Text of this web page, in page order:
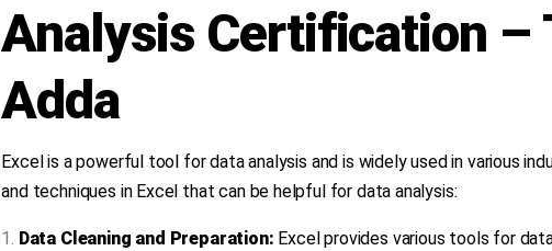
Analysis Certification –
Adda
Excel is a powerful tool for data analysis and is widely used in various
and techniques in Excel that can be helpful for data analysis:
Data Cleaning and Preparation: Excel provides various tools for